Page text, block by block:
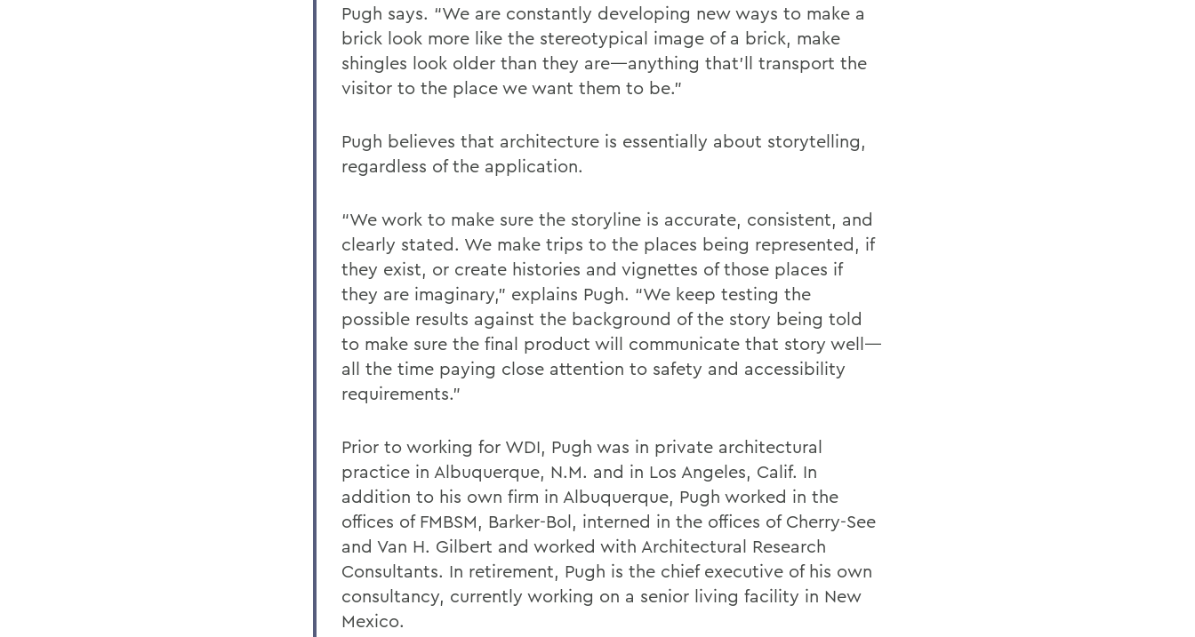
Pugh says. “We are constantly developing new ways to make a
brick look more like the stereotypical image of a brick, make
shingles look older than they are—anything that'll transport the
visitor to the place we want them to be.”
Pugh believes that architecture is essentially about storytelling,
regardless of the application.
“We work to make sure the storyline is accurate, consistent, and
clearly stated. We make trips to the places being represented, if
they exist, or create histories and vignettes of those places if
they are imaginary,” explains Pugh. “We keep testing the
possible results against the background of the story being told
to make sure the final product will communicate that story well—
all the time paying close attention to safety and accessibility
requirements.”
Prior to working for WDI, Pugh was in private architectural
practice in Albuquerque, N.M. and in Los Angeles, Calif. In
addition to his own firm in Albuquerque, Pugh worked in the
offices of FMBSM, Barker-Bol, interned in the offices of Cherry-See
and Van H. Gilbert and worked with Architectural Research
Consultants. In retirement, Pugh is the chief executive of his own
consultancy, currently working on a senior living facility in New
Mexico.